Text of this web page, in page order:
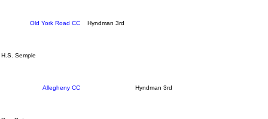
Old York Road CC Hyndman 3rd
H.S. Semple
Allegheny CC Hyndman 3rd